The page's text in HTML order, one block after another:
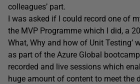
colleagues’ part.
I was asked if I could record one of
the MVP Programme which I did, a
What, Why and how of Unit Testing’
as part of the Azure Global
recorded and live sessions which
huge amount of content to meet the